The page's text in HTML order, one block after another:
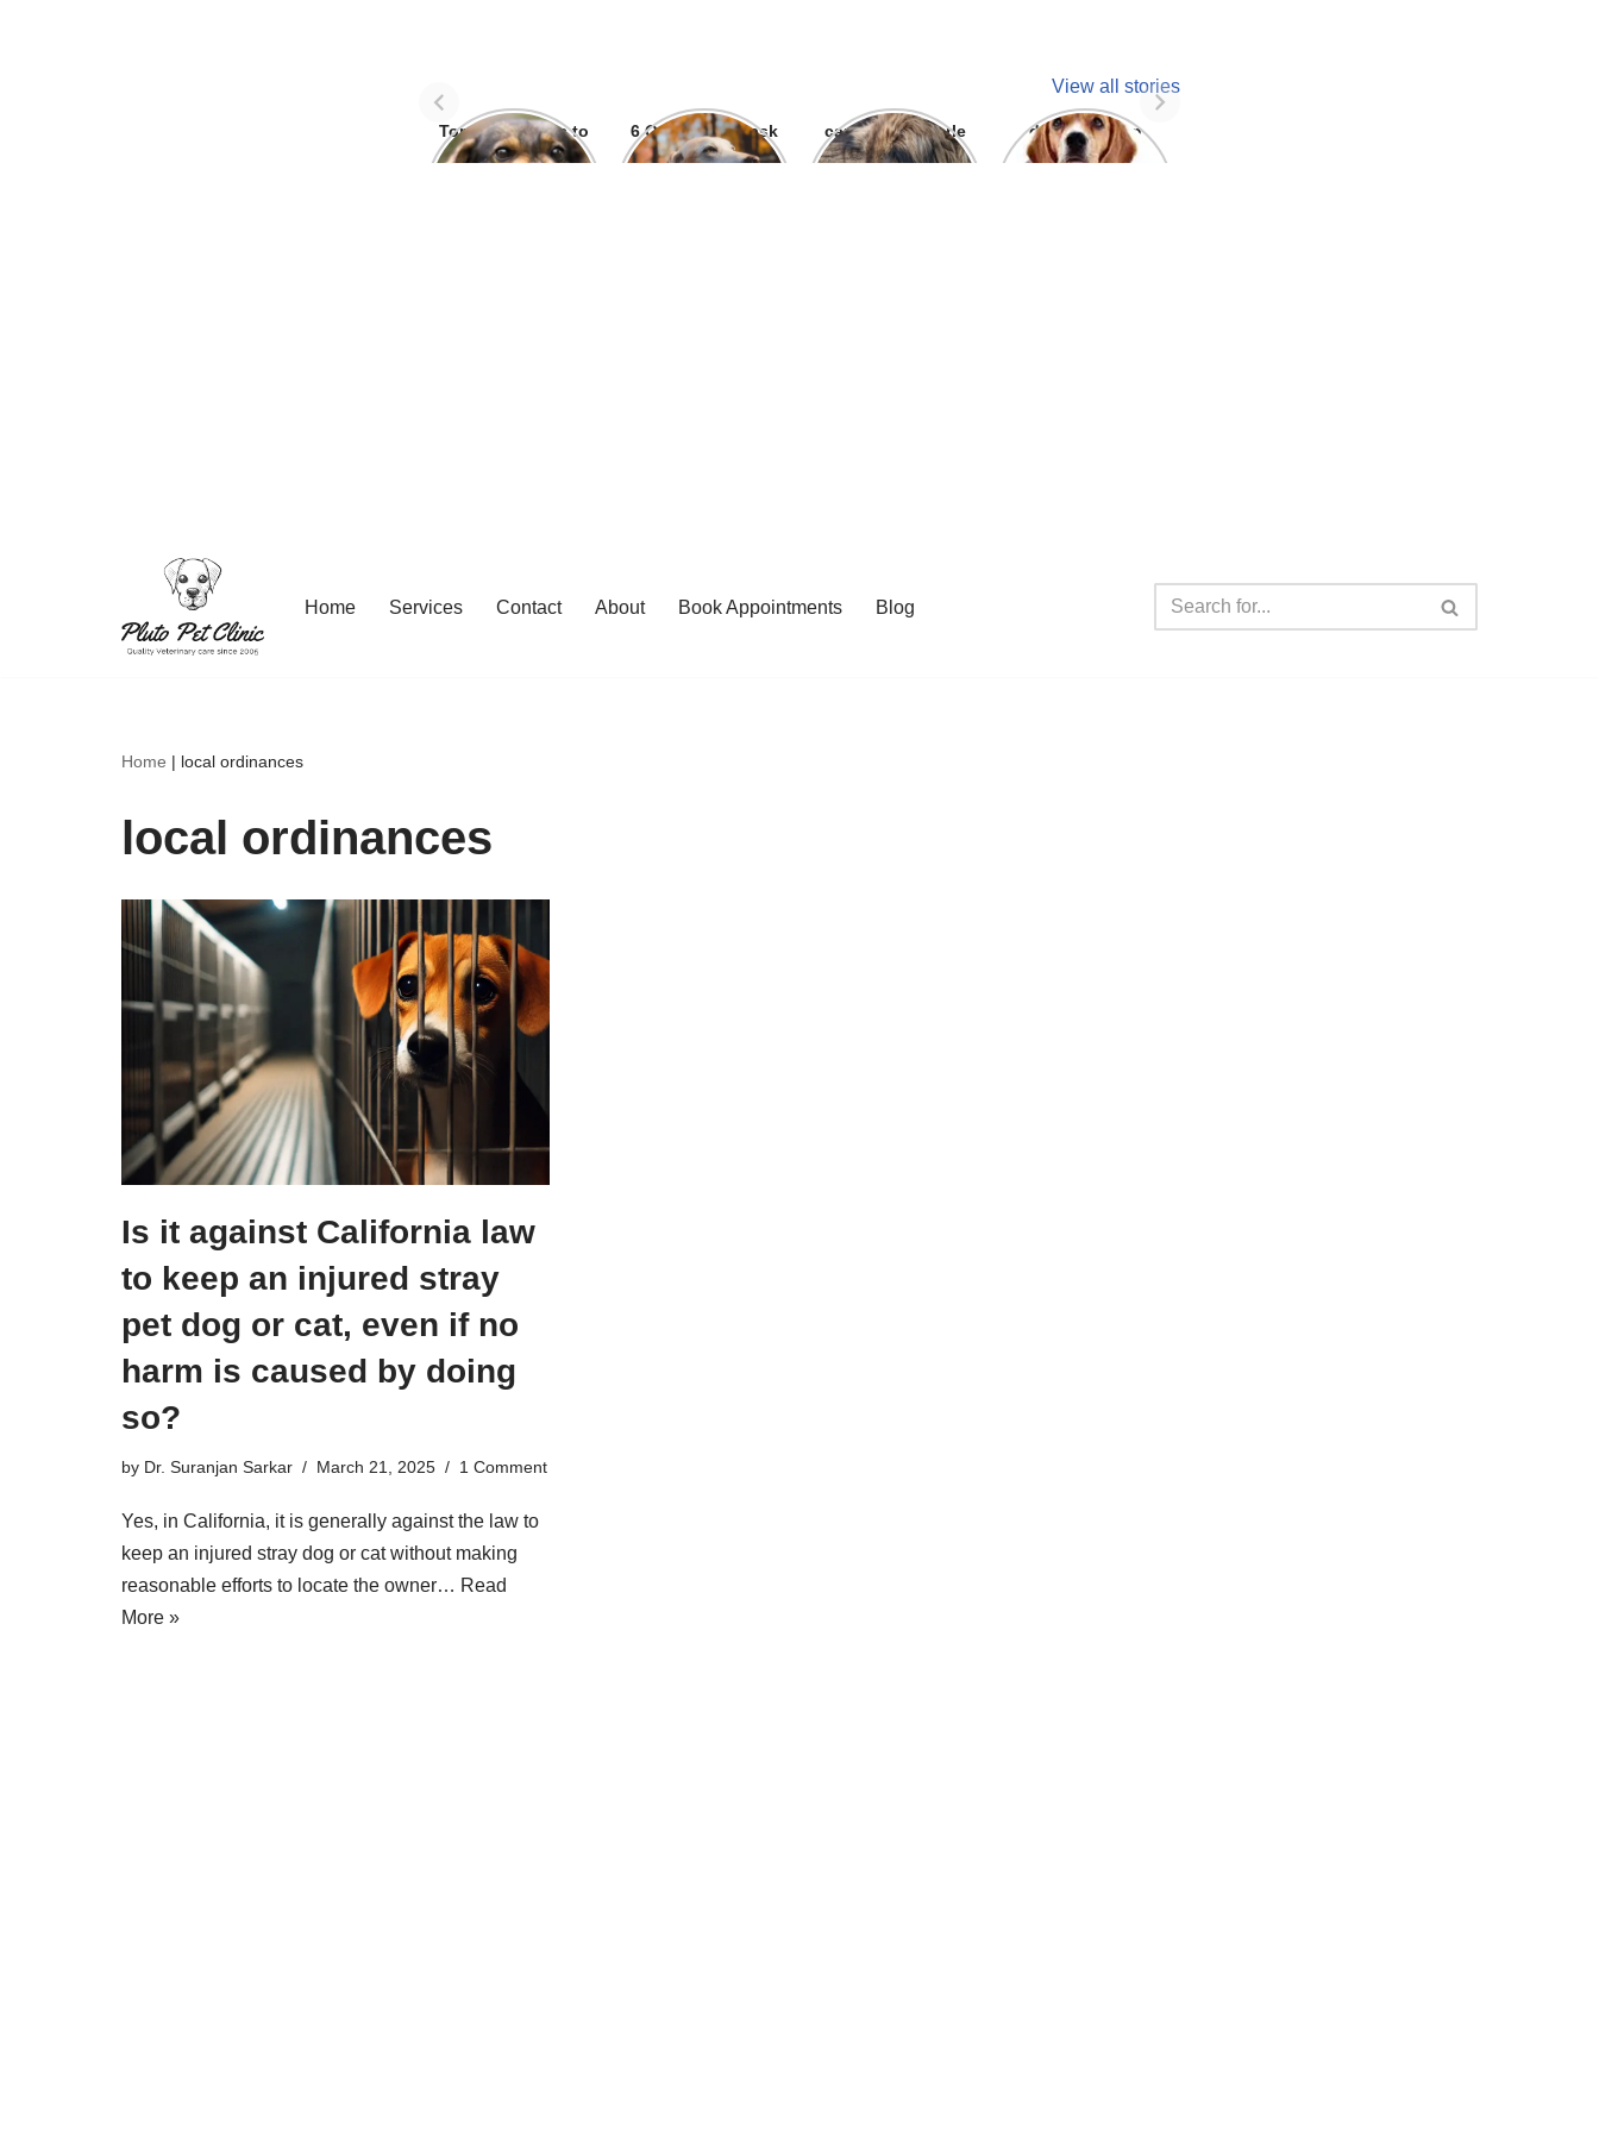
View all stories
Top Three ways to
avoid dog bite
6 Question To ask
Before getting A
can we give parle
g to dogs
dog unknown
facts
Home Services Contact About Book Appointments Blog
Home | local ordinances
local ordinances
Is it against California law
to keep an injured stray
pet dog or cat, even if no
harm is caused by doing
so?
by Dr. Suranjan Sarkar March 21, 2025 1 Comment
Yes, in California, it is generally against the law to
keep an injured stray dog or cat without making
reasonable efforts to locate the owner… Read
More »